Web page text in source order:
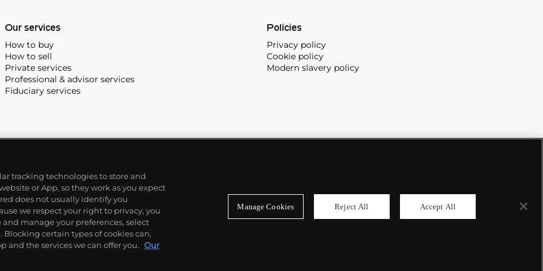
Our services
How to buy
How to sell
Private services
Professional & advisor services
Fiduciary services
Policies
Privacy policy
Cookie policy
Modern slavery policy
tracking technologies to store and
or App, so they work as you expect
does not usually identify you
we respect your right to privacy, you
manage your preferences, select
Blocking certain types of cookies can,
and the services we can offer you. Our
Manage Cookies Reject All Accept All